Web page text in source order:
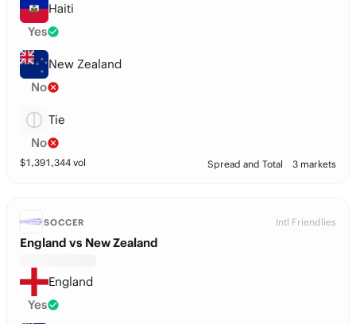
Haiti
Yes
New Zealand
No
Tie
No
$1,391,344 vol Spread and Total 3 markets
SOCCER Intl Friendlies
England vs New Zealand
England
Yes